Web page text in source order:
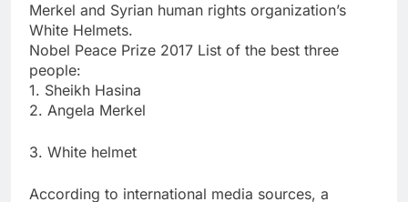
Merkel and Syrian human rights organization’s
White Helmets.
Nobel Peace Prize 2017 List of the best three
people:
1. Sheikh Hasina
2. Angela Merkel
3. White helmet
According to international media sources, a